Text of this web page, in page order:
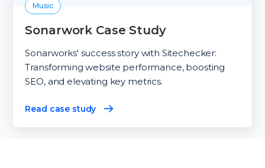
Music
Sonarwork Case Study
Sonarworks' success story with Sitechecker:
Transforming website performance, boosting
SEO, and elevating key metrics.
Read case study